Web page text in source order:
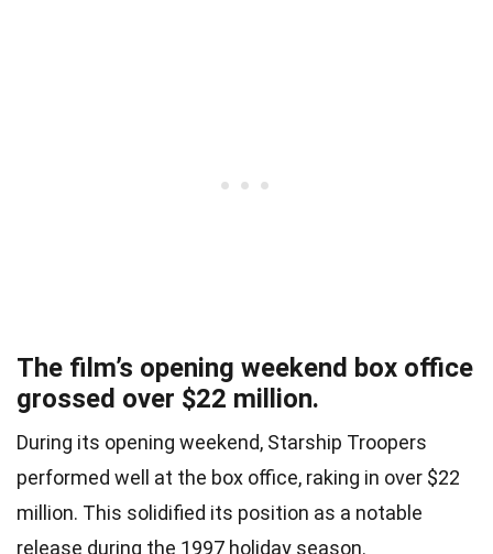
The film’s opening weekend box office
grossed over $22 million.
During its opening weekend, Starship Troopers
performed well at the box office, raking in over $22
million. This solidified its position as a notable
release during the 1997 holiday season.